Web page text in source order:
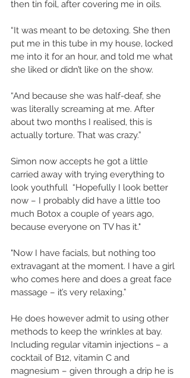
then tin foil, after covering me in oils.
“It was meant to be detoxing. She then
put me in this tube in my house, locked
me into it for an hour, and told me what
she liked or didn’t like on the show.
“And because she was half-deaf, she
was literally screaming at me. After
about two months I realised, this is
actually torture. That was crazy.”
Simon now accepts he got a little
carried away with trying everything to
look youthfull  “Hopefully I look better
now – I probably did have a little too
much Botox a couple of years ago,
because everyone on TV has it."
"Now I have facials, but nothing too
extravagant at the moment. I have a girl
who comes here and does a great face
massage – it’s very relaxing.”
He does however admit to using other
methods to keep the wrinkles at bay.
Including regular vitamin injections – a
cocktail of B12, vitamin C and
magnesium – given through a drip he is